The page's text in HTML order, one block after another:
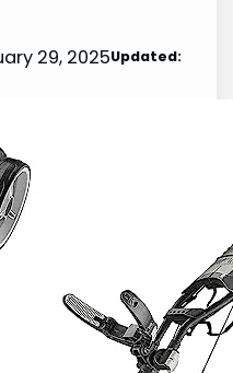
29, 2025Updated: